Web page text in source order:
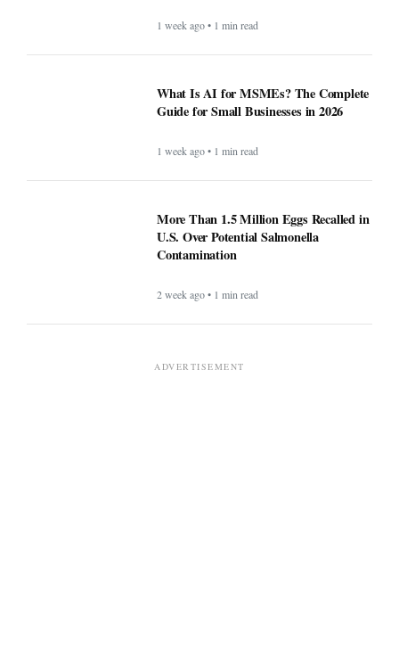
1 week ago • 1 min read
What Is AI for MSMEs? The Complete
Guide for Small Businesses in 2026
1 week ago • 1 min read
More Than 1.5 Million Eggs Recalled in
U.S. Over Potential Salmonella
Contamination
2 week ago • 1 min read